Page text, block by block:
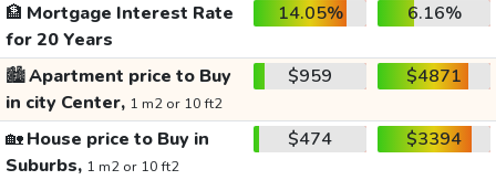
🏦 Mortgage Interest Rate
for 20 Years
14.05% 6.16%
🏙️Apartment price to Buy
in city Center, 1 m2 or 10 ft2
$959 $4871
🏡House price to Buy in
Suburbs, 1 m2 or 10 ft2
$474 $3394